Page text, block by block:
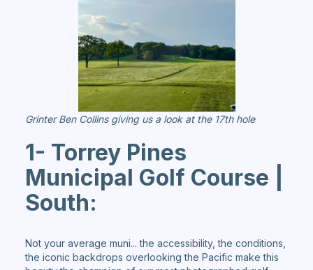
Grinter Ben Collins giving us a look at the 17th hole
1- Torrey Pines
Municipal Golf Course |
South:
Not your average muni... the accessibility, the conditions,
the iconic backdrops overlooking the Pacific make this